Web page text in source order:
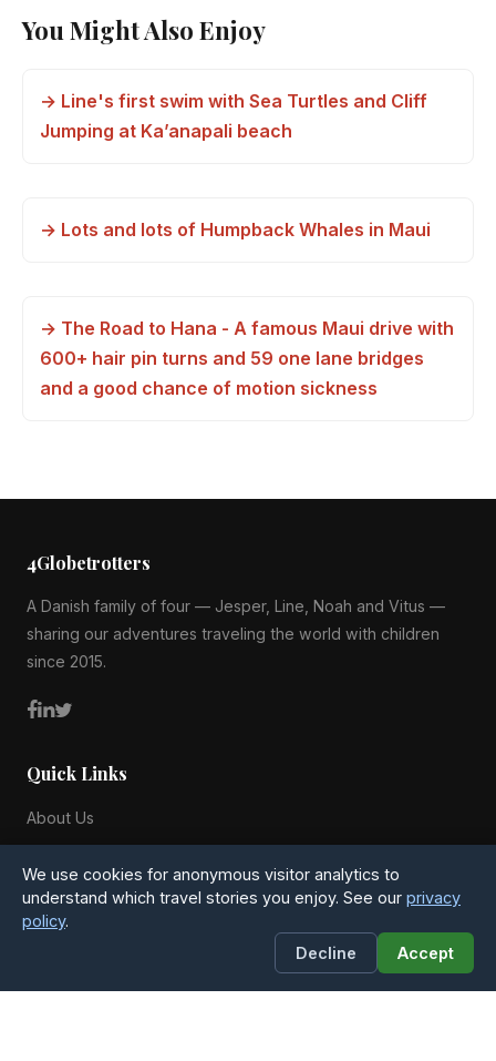
You Might Also Enjoy
→ Line's first swim with Sea Turtles and Cliff
Jumping at Ka’anapali beach
→ Lots and lots of Humpback Whales in Maui
→ The Road to Hana - A famous Maui drive with
600+ hair pin turns and 59 one lane bridges
and a good chance of motion sickness
4Globetrotters
A Danish family of four — Jesper, Line, Noah and Vitus —
sharing our adventures traveling the world with children
since 2015.
Quick Links
About Us
All Countries
Privacy Policy
Contact
We use cookies for anonymous visitor analytics to
understand which travel stories you enjoy. See our privacy
policy.
Decline
Accept